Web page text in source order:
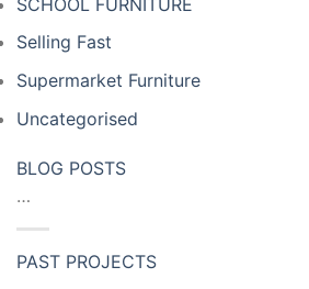
Selling Fast
Supermarket Furniture
Uncategorised
BLOG POSTS
…
PAST PROJECTS